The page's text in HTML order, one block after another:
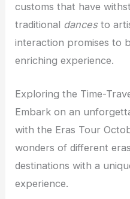
customs that have
traditional dancesto
interaction promises to
enriching experience.
Exploring the Time-
Embark on an
with the Eras Tour
wonders of different
destinations with a
experience.